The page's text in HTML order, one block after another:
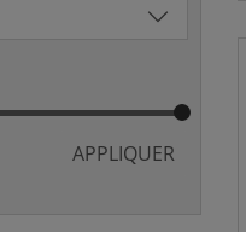
APPLIQUER